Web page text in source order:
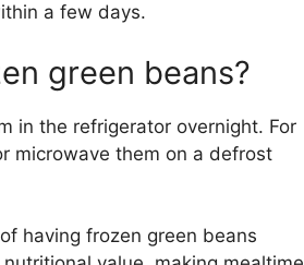
a few days.
green beans?
in the refrigerator overnight. For
microwave them on a defrost
having frozen green beans